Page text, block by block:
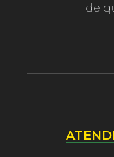
de